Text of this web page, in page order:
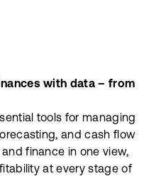
with data – from
tools for managing
and cash flow
finance in one view,
at every stage of